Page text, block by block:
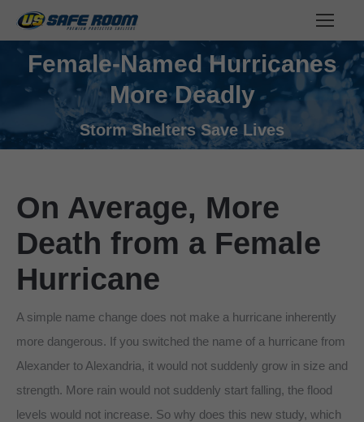
Female-Named Hurricanes
More Deadly
Storm Shelters Save Lives
You are here:
On Average, More
Death from a Female
Hurricane
A simple name change does not make a hurricane inherently
more dangerous. If you switched the name of a hurricane from
Alexander to Alexandria, it would not suddenly grow in size and
strength. More rain would not suddenly start falling, the flood
levels would not increase. So why does this new study, which